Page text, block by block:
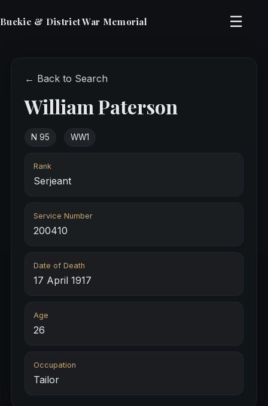
Buckie & District War Memorial ☰
← Back to Search
William Paterson
N 95 WW1
Rank
Serjeant
Service Number
200410
Date of Death
17 April 1917
Age
26
Occupation
Tailor